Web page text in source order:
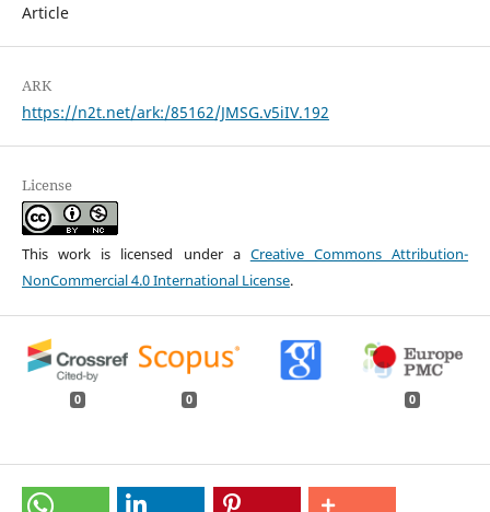
Article
ARK
https://n2t.net/ark:/85162/JMSG.v5iIV.192
License
This work is licensed under a Creative Commons Attribution-
NonCommercial 4.0 International License.
0 0 0